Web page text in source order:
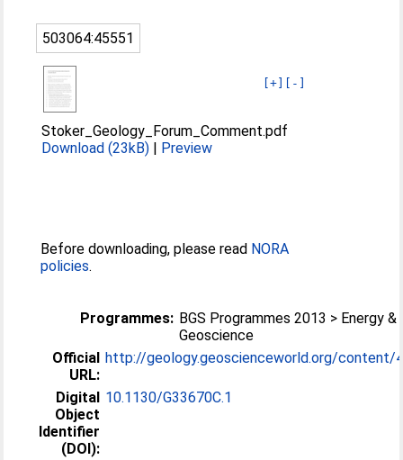
503064:45551
[+] [-]
Stoker_Geology_Forum_Comment.pdf
Download (23kB) | Preview
Before downloading, please read NORA
policies.
Programmes: BGS Programmes 2013 > Energy &
Geoscience
Official
URL:
http://geology.geoscienceworld.org/content/
Digital
Object
Identifier
(DOI):
10.1130/G33670C.1